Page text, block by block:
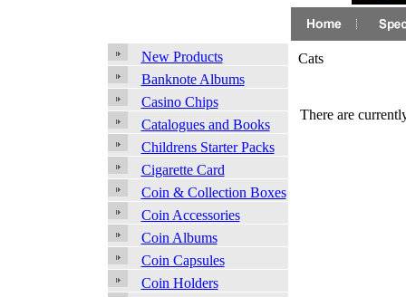
New Products
Banknote Albums
Casino Chips
Catalogues and Books
Childrens Starter Packs
Cigarette Card
Coin & Collection Boxes
Coin Accessories
Coin Albums
Coin Capsules
Coin Holders
Cats
There are